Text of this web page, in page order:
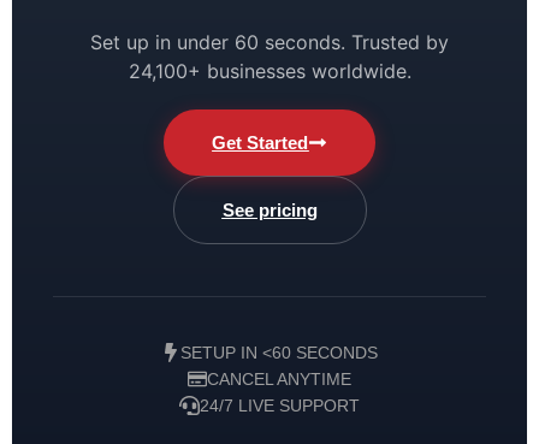
Set up in under 60 seconds. Trusted by
24,100+ businesses worldwide.
Get Started
See pricing
SETUP IN <60 SECONDS
CANCEL ANYTIME
24/7 LIVE SUPPORT